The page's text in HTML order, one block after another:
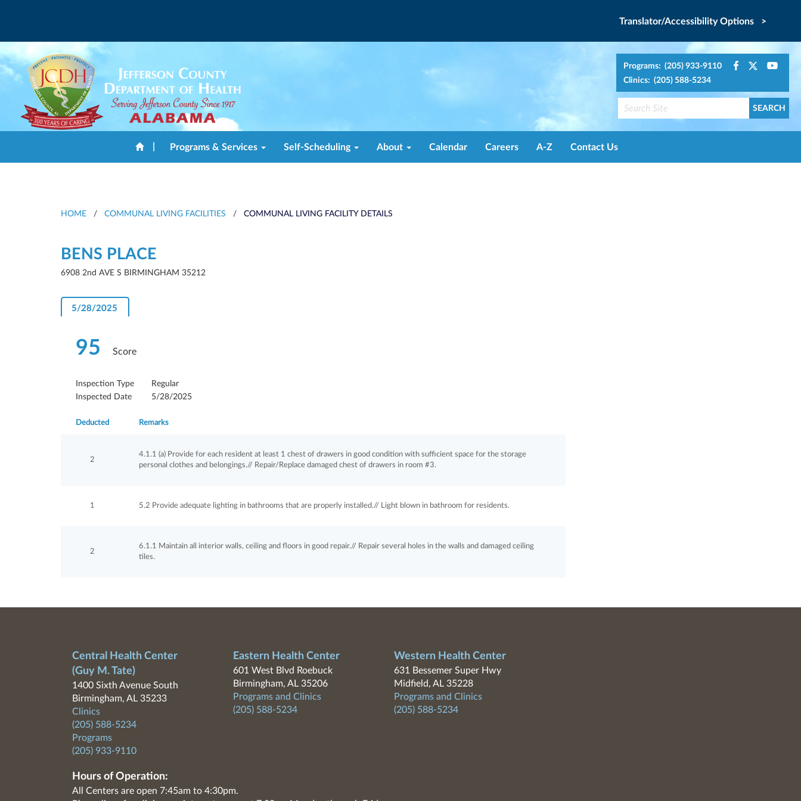
Translator/Accessibility Options >
Programs: (205) 933-9110
Clinics: (205) 588-5234
Programs & Services Self-Scheduling About Calendar Careers A-Z Contact Us
HOME / COMMUNAL LIVING FACILITIES / COMMUNAL LIVING FACILITY DETAILS
BENS PLACE
6908 2nd AVE S BIRMINGHAM 35212
5/28/2025
95 Score
Inspection Type
Regular
Inspected Date
5/28/2025
Deducted Remarks
2
4.1.1 (a) Provide for each resident at least 1 chest of drawers in good condition with sufficient space for the storage
personal clothes and belongings.// Repair/Replace damaged chest of drawers in room #3.
1 5.2 Provide adequate lighting in bathrooms that are properly installed.// Light blown in bathroom for residents.
2
6.1.1 Maintain all interior walls, ceiling and floors in good repair.// Repair several holes in the walls and damaged ceiling
tiles.
Central Health Center
(Guy M. Tate)
1400 Sixth Avenue South
Birmingham, AL 35233
Clinics
(205) 588-5234
Programs
(205) 933-9110
Eastern Health Center
601 West Blvd Roebuck
Birmingham, AL 35206
Programs and Clinics
(205) 588-5234
Western Health Center
631 Bessemer Super Hwy
Midfield, AL 35228
Programs and Clinics
(205) 588-5234
Hours of Operation:
All Centers are open 7:45am to 4:30pm.